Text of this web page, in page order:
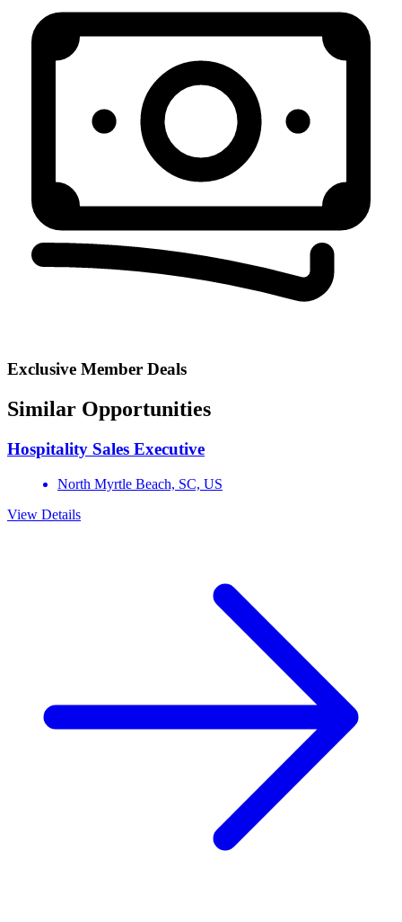
Exclusive Member Deals
Similar Opportunities
Hospitality Sales Executive
North Myrtle Beach, SC, US
View Details